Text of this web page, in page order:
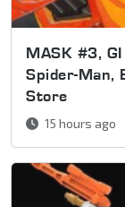
MASK #3,
Spider-Man,
Store
15 hours ago